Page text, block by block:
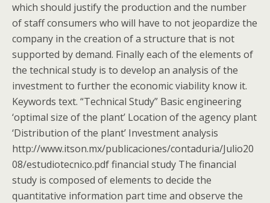
which should justify the production and the number
of staff consumers who will have to not jeopardize the
company in the creation of a structure that is not
supported by demand. Finally each of the elements of
the technical study is to develop an analysis of the
investment to further the economic viability know it.
Keywords text. “Technical Study” Basic engineering
‘optimal size of the plant’ Location of the agency plant
‘Distribution of the plant’ Investment analysis
http://www.itson.mx/publicaciones/contaduria/Julio20
08/estudiotecnico.pdf financial study The financial
study is composed of elements to decide the
quantitative information part time and observe the